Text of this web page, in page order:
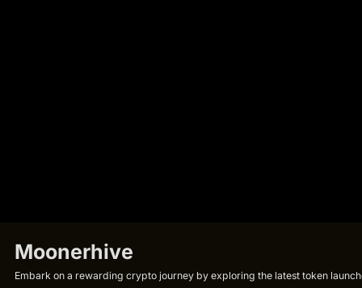
Moonerhive
Embark on a rewarding crypto journey by exploring the latest token